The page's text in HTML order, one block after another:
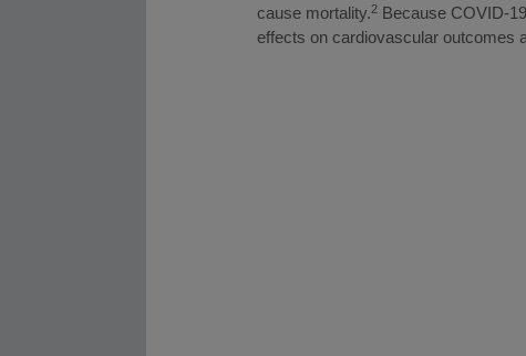
cause mortality.2Because COVID-
effects on cardiovascular outcomes